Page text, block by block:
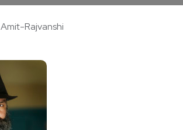
Amit-Rajvanshi